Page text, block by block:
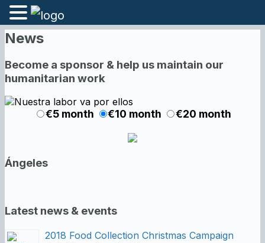
News
Become a sponsor & help us maintain our
humanitarian work
€5 month €10 month €20 month
Ángeles
Latest news & events
2018 Food Collection Christmas Campaign